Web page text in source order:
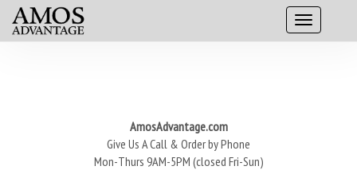
AmosAdvantage.com
Give Us A Call & Order by Phone
Mon-Thurs 9AM-5PM (closed Fri-Sun)